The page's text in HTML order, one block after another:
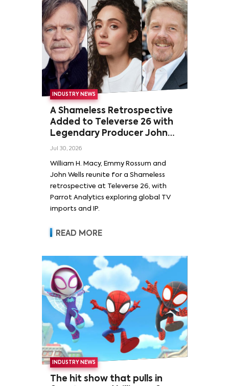
INDUSTRY NEWS
A Shameless Retrospective
Added to Televerse 26 with
Legendary Producer John
Wells and Series’ Stars
Rossum
Jul 30, 2026
William H. Macy, Emmy Rossum and
John Wells reunite for a Shameless
retrospective at Televerse 26, with
Parrot Analytics exploring global TV
imports and IP.
READ MORE
INDUSTRY NEWS
The hit show that pulls in